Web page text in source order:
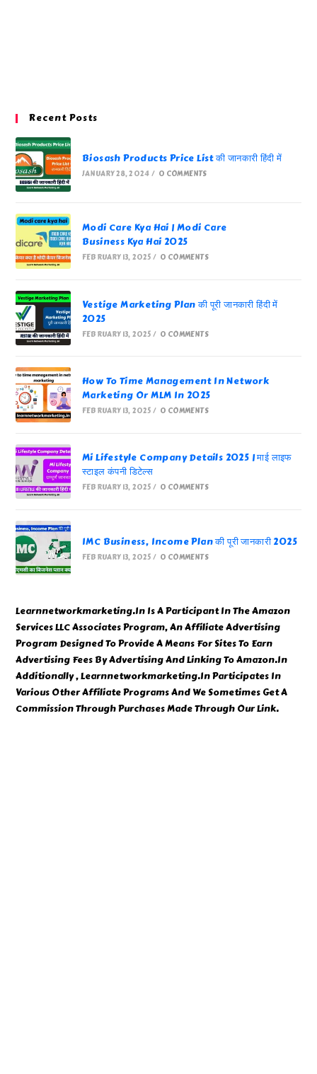
Recent Posts
Biosash Products Price List की जानकारी हिंदी में
JANUARY 28, 2024 / 0 COMMENTS
Modi Care Kya Hai | Modi Care
Business Kya Hai 2025
FEBRUARY 13, 2025 / 0 COMMENTS
Vestige Marketing Plan की पूरी जानकारी हिंदी में
2025
FEBRUARY 13, 2025 / 0 COMMENTS
How To Time Management In Network
Marketing Or MLM In 2025
FEBRUARY 13, 2025 / 0 COMMENTS
Mi Lifestyle Company Details 2025 | माई लाइफ
स्टाइल कंपनी डिटेल्स
FEBRUARY 13, 2025 / 0 COMMENTS
IMC Business, Income Plan की पूरी जानकारी 2025
FEBRUARY 13, 2025 / 0 COMMENTS
Learnnetworkmarketing.In Is A Participant In The Amazon
Services LLC Associates Program, An Affiliate Advertising
Program Designed To Provide A Means For Sites To Earn
Advertising Fees By Advertising And Linking To Amazon.In
Additionally , Learnnetworkmarketing.In Participates In
Various Other Affiliate Programs And We Sometimes Get A
Commission Through Purchases Made Through Our Link.